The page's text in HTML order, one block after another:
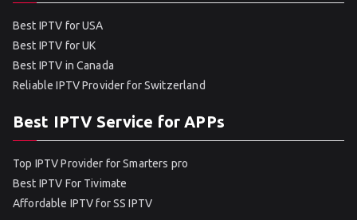
Best IPTV for USA
Best IPTV for UK
Best IPTV in Canada
Reliable IPTV Provider for Switzerland
Best IPTV Service for APPs
Top IPTV Provider for Smarters pro
Best IPTV For Tivimate
Affordable IPTV for SS IPTV